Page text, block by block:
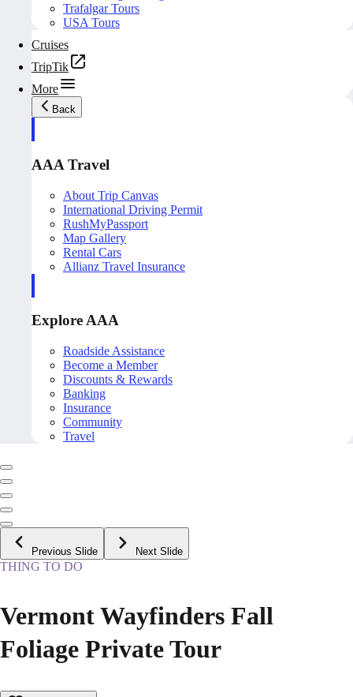
Trafalgar Tours
USA Tours
Cruises
TripTik
More
Back
AAA Travel
About Trip Canvas
International Driving Permit
RushMyPassport
Map Gallery
Rental Cars
Allianz Travel Insurance
Explore AAA
Roadside Assistance
Become a Member
Discounts & Rewards
Banking
Insurance
Community
Travel
Previous Slide Next Slide
THING TO DO
Vermont Wayfinders Fall
Foliage Private Tour